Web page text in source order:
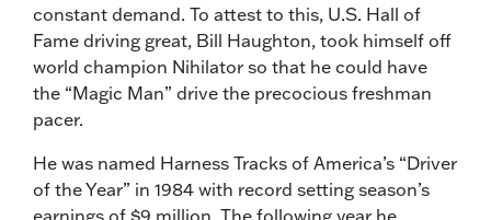
constant demand. To attest to this, U.S. Hall of
Fame driving great, Bill Haughton, took himself off
world champion Nihilator so that he could have
the “Magic Man” drive the precocious freshman
pacer.
He was named Harness Tracks of America’s “Driver
of the Year” in 1984 with record setting season’s
earnings of $9 million. The following year he